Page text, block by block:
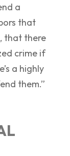
a
that
that there
crime if
a highly
them.”